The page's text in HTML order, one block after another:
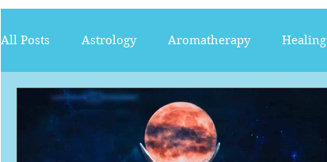
All Posts Astrology Aromatherapy Healing
red tent Sacred Marriage